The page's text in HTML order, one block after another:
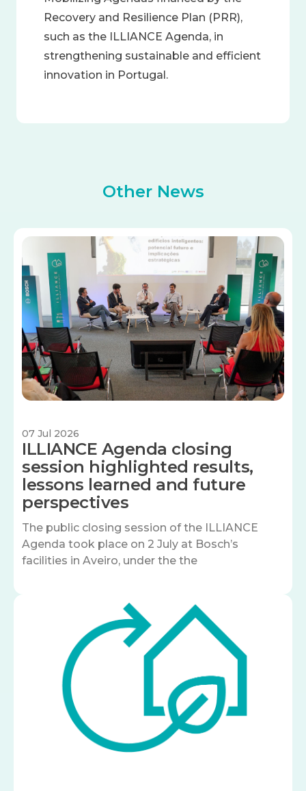
Recovery and Resilience Plan (PRR),
such as the ILLIANCE Agenda, in
strengthening sustainable and efficient
innovation in Portugal.
Other News
07 Jul 2026
ILLIANCE Agenda closing
session highlighted results,
lessons learned and future
perspectives
The public closing session of the ILLIANCE
Agenda took place on 2 July at Bosch’s
facilities in Aveiro, under the the